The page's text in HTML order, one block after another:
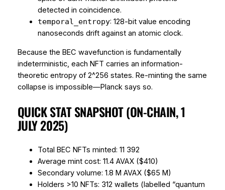
detected in coincidence.
temporal_entropy: 128-bit value encoding
nanoseconds drift against an atomic clock.
Because the BEC wavefunction is fundamentally
indeterministic, each NFT carries an information-
theoreticentropy of 2^256 states. Re-minting the same
collapse is impossible—Planck says so.
QUICK STAT SNAPSHOT (ON-CHAIN, 1
JULY 2025)
Total BEC NFTs minted: 11 392
Average mint cost: 11.4 AVAX ($410)
Secondary volume: 1.8 M AVAX ($65 M)
Holders >10 NFTs: 312 wallets (labelled “quantum